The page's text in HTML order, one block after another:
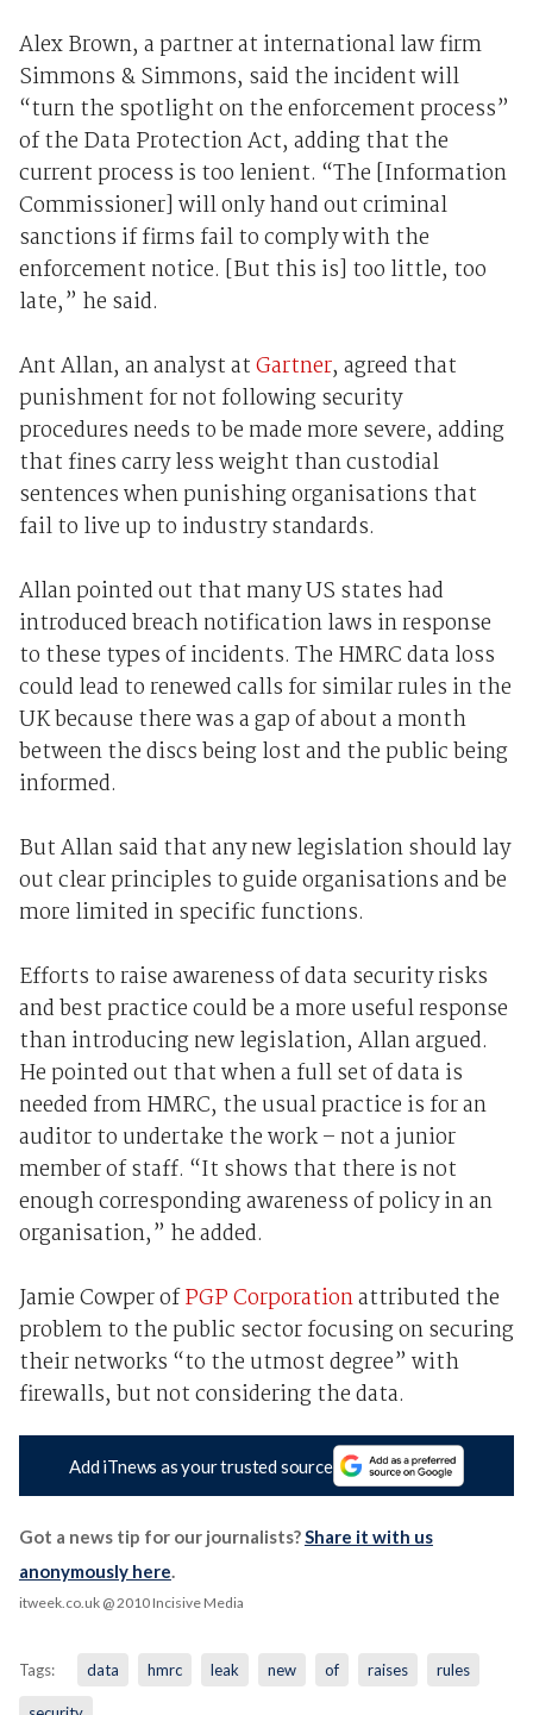
Alex Brown, a partner at international law firm
Simmons & Simmons, said the incident will
“turn the spotlight on the enforcement process”
of the Data Protection Act, adding that the
current process is too lenient. “The [Information
Commissioner] will only hand out criminal
sanctions if firms fail to comply with the
enforcement notice. [But this is] too little, too
late,” he said.
Ant Allan, an analyst atGartner, agreed that
punishment for not following security
procedures needs to be made more severe, adding
that fines carry less weight than custodial
sentences when punishing organisations that
fail to live up to industry standards.
Allan pointed out that many US states had
introduced breach notification laws in response
to these types of incidents. The HMRC data loss
could lead to renewed calls for similar rules in the
UK because there was a gap of about a month
between the discs being lost and the public being
informed.
But Allan said that any new legislation should lay
out clear principles to guide organisations and be
more limited in specific functions.
Efforts to raise awareness of data security risks
and best practice could be a more useful response
than introducing new legislation, Allan argued.
He pointed out that when a full set of data is
needed from HMRC, the usual practice is for an
auditor to undertake the work – not a junior
member of staff. “It shows that there is not
enough corresponding awareness of policy in an
organisation,” he added.
Jamie Cowper ofPGP Corporationattributed the
problem to the public sector focusing on securing
their networks “to the utmost degree” with
firewalls, but not considering the data.
Add iTnews as your trusted source
Got a news tip for our journalists?Share it with us
anonymously here.
itweek.co.uk@ 2010 Incisive Media
Tags: data hmrc leak new of raises rules